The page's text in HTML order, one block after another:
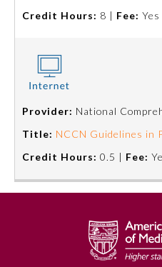
Allergy and Immunology
Anesthesiology
Credit Hours: 8 | Fee: Yes
Provider: National
Title: NCCN Guidelines in
Credit Hours: 0.5 | Fee: